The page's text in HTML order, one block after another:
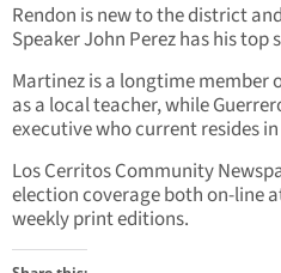
Rendon is new to the district
Speaker John Perez has his top
Martinez is a longtime member
as a local teacher, while
executive who current resides
Los Cerritos Community
election coverage both on-line
weekly print editions.